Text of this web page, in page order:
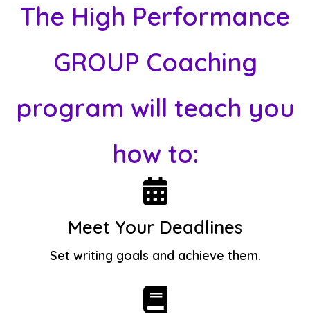
The High Performance
GROUP Coaching
program will teach you
how to:
Meet Your Deadlines
Set writing goals and achieve them.